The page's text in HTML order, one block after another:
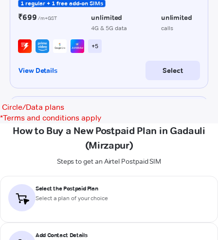
Circle/Data plans
*Terms and conditions apply
How to Buy a New Postpaid Plan in Gadauli
(Mirzapur)
Steps to get an Airtel Postpaid SIM
Select the Postpaid Plan
Select a plan of your choice
Add Contact Details